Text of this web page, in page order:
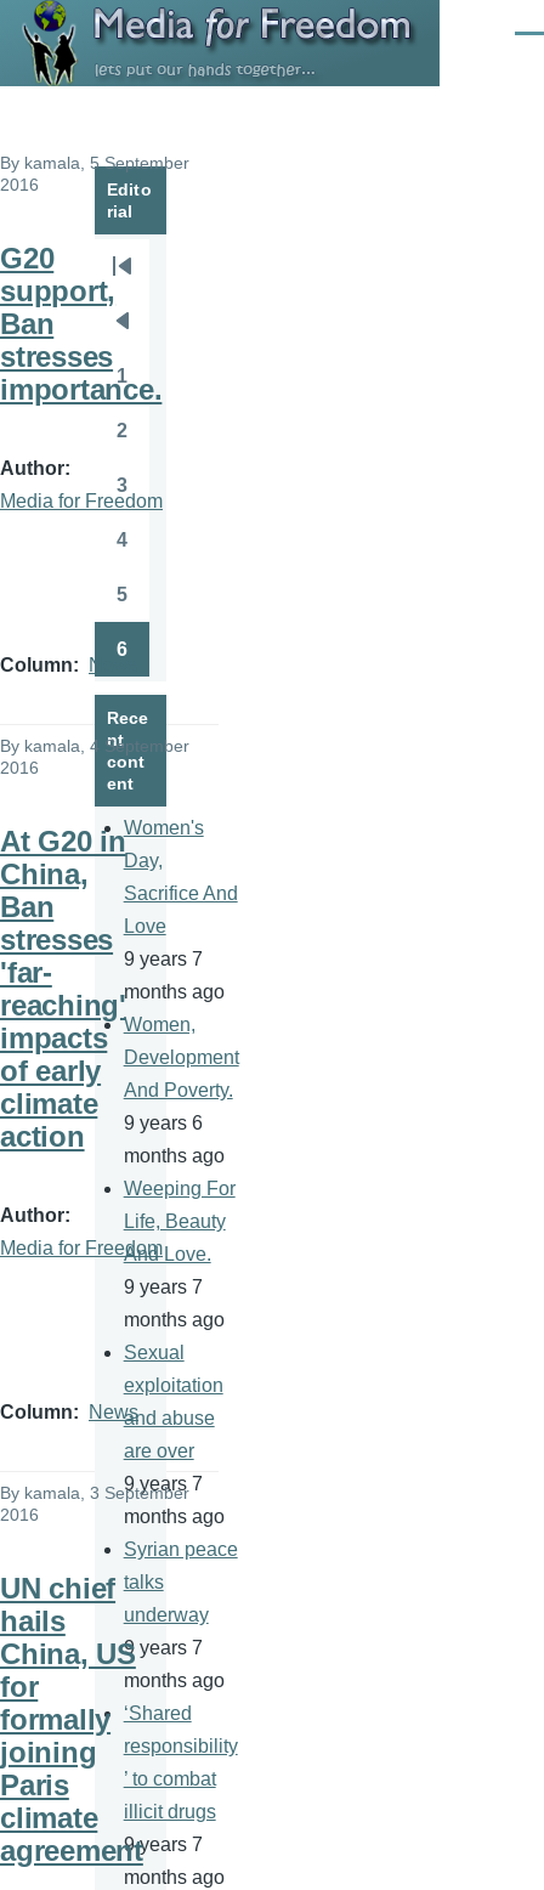
Skip to main content
By kamala , 5 September
2016
G20
support,
Ban
stresses
importance.
Author
Media for Freedom
Column News
By kamala , 4 September
2016
At G20 in
China,
Ban
stresses
'far-
reaching'
impacts
of early
climate
action
Author
Media for Freedom
Column News
By kamala , 3 September
2016
UN chief
hails
China, US
for
formally
joining
Paris
climate
agreement
Edito
rial
Pagination
page
page
Page
1
2
Page
3
4
5
6
Rece
nt
cont
ent
Women's
Day,
Sacrifice And
Love
9 years 7
months ago
Women,
Development
And Poverty.
9 years 6
months ago
Weeping For
Life, Beauty
And Love.
9 years 7
months ago
Sexual
exploitation
and abuse
are over
9 years 7
months ago
Syrian peace
talks
underway
9 years 7
months ago
‘Shared
responsibility
’ to combat
illicit drugs
9 years 7
months ago